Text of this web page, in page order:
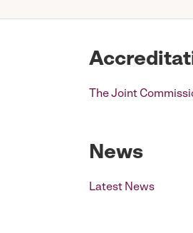
The Joint
News
Latest News